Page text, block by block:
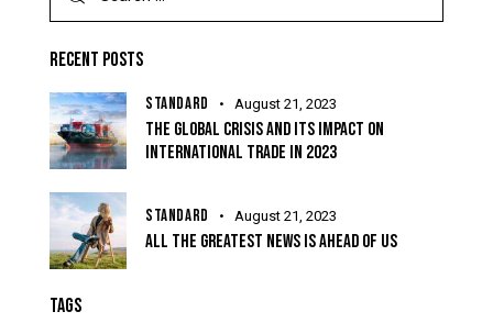
RECENT POSTS
STANDARD August 21, 2023
THE GLOBAL CRISIS AND ITS IMPACT ON
INTERNATIONAL TRADE IN 2023
STANDARD August 21, 2023
ALL THE GREATEST NEWS IS AHEAD OF US
TAGS